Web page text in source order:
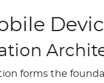
forms the